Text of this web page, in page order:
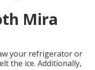
Mira
your refrigerator or
the ice. Additionally,